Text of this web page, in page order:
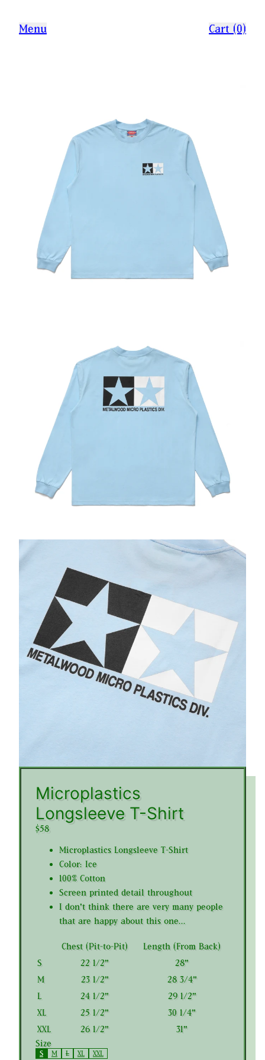
Menu Cart (0)
Microplastics
Longsleeve T-Shirt
$58
Microplastics Longsleeve T-Shirt
Color: Ice
100% Cotton
Screen printed detail throughout
I don't think there are very many people
that are happy about this one...
Chest (Pit-to-Pit)
Length (From Back)
S
22 1/2"
28"
M
23 1/2"
28 3/4"
L
24 1/2"
29 1/2"
XL
25 1/2"
30 1/4"
XXL
26 1/2"
31"
Size
S M L XL XXL